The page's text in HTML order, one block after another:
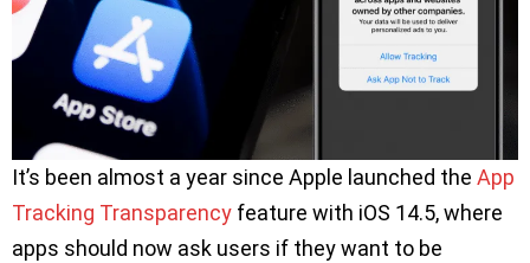
It’s been almost a year since Apple launched the App
Tracking Transparency feature with iOS 14.5, where
apps should now ask users if they want to be